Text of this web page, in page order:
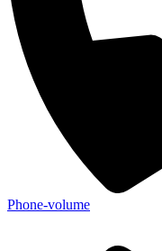
Phone-volume